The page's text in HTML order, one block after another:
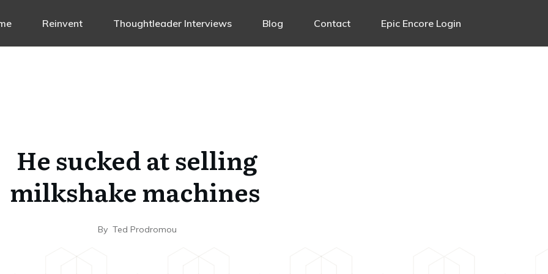
Reinvent Thoughtleader Interviews Blog Contact Epic Encore Login
He sucked at selling
milkshake machines
By Ted Prodromou